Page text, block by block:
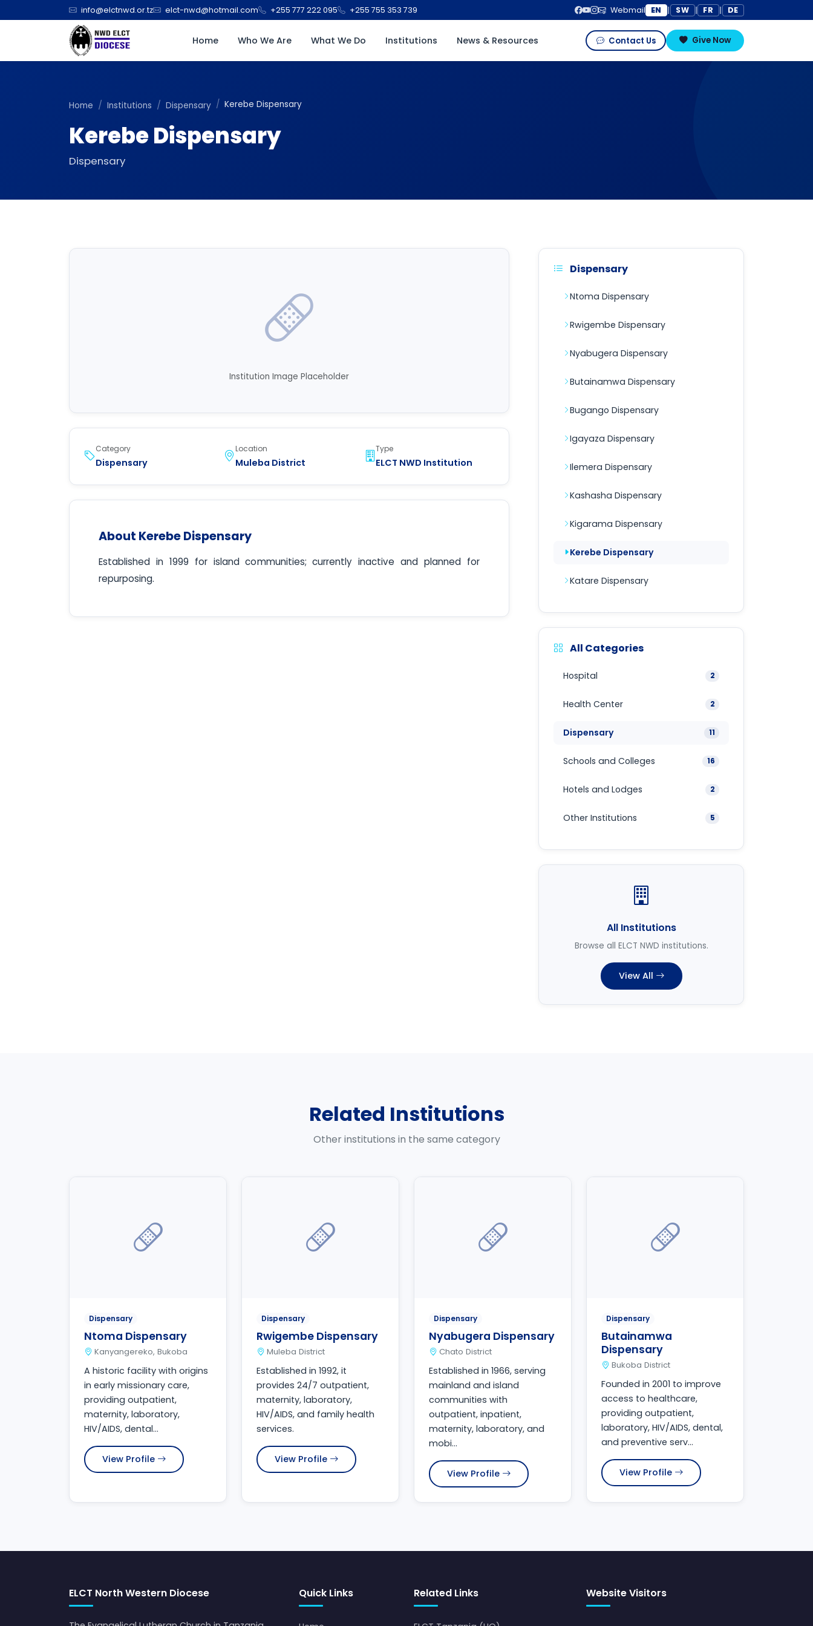
info@elctnwd.or.tz elct-nwd@hotmail.com +255 777 222 095 +255 755 353 739 Webmail EN | SW | FR | DE
Home Who We Are What We Do Institutions News & Resources Contact Us Give Now
Home Institutions Dispensary Kerebe Dispensary
Kerebe Dispensary
Dispensary
Institution Image Placeholder
Category
Dispensary
Location
Muleba District
Type
ELCT NWD Institution
About Kerebe Dispensary
Established in 1999 for island communities; currently inactive and planned for
repurposing.
Dispensary
Ntoma Dispensary
Rwigembe Dispensary
Nyabugera Dispensary
Butainamwa Dispensary
Bugango Dispensary
Igayaza Dispensary
Ilemera Dispensary
Kashasha Dispensary
Kigarama Dispensary
Kerebe Dispensary
Katare Dispensary
All Categories
Hospital 2
Health Center 2
Dispensary 11
Schools and Colleges 16
Hotels and Lodges 2
Other Institutions 5
All Institutions
Browse all ELCT NWD institutions.
View All
Related Institutions
Other institutions in the same category
Dispensary
Ntoma Dispensary
Kanyangereko, Bukoba
A historic facility with origins
in early missionary care,
providing outpatient,
maternity, laboratory,
HIV/AIDS, dental...
View Profile
Dispensary
Rwigembe Dispensary
Muleba District
Established in 1992, it
provides 24/7 outpatient,
maternity, laboratory,
HIV/AIDS, and family health
services.
View Profile
Dispensary
Nyabugera Dispensary
Chato District
Established in 1966, serving
mainland and island
communities with
outpatient, inpatient,
maternity, laboratory, and
mobi...
View Profile
Dispensary
Butainamwa
Dispensary
Bukoba District
Founded in 2001 to improve
access to healthcare,
providing outpatient,
laboratory, HIV/AIDS, dental,
and preventive serv...
View Profile
ELCT North Western Diocese Quick Links Related Links Website Visitors